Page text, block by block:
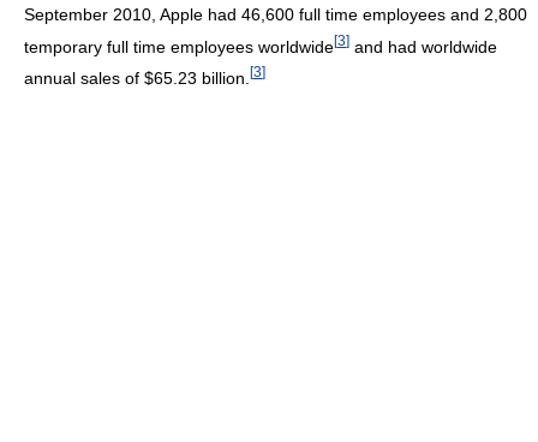
September 2010 , Apple had 46,600 full time employees and 2,800
temporary full time employees worldwide[3] and had worldwide
annual sales of $65.23 billion. [3]